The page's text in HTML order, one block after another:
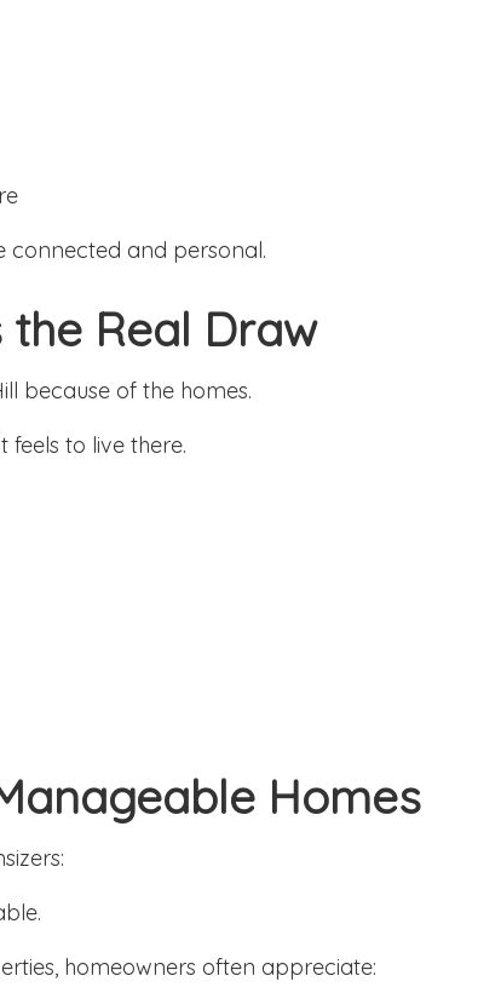
connected and personal.
the Real Draw
because of the homes.
feels to live there.
Homes
homeowners often appreciate: